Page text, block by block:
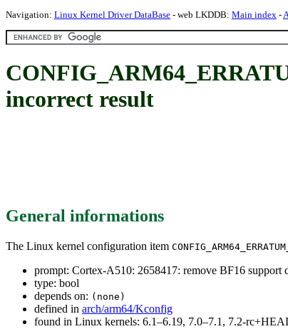
Navigation: Linux Kernel Driver DataBase - web LKDDB: Main index -
incorrect result
General informations
The Linux kernel configuration item
prompt: Cortex-A510: 2658417: remove BF16 support
type: bool
depends on: (none)
defined in arch/arm64/Kconfig
found in Linux kernels: 6.1–6.19, 7.0–7.1, 7.2-